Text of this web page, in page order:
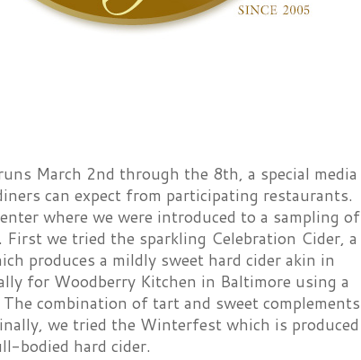
March 2nd through the 8th, a special media
can expect from participating restaurants.
where we were introduced to a sampling of
we tried the sparkling Celebration Cider, a
produces a mildly sweet hard cider akin in
for Woodberry Kitchen in Baltimore using a
combination of tart and sweet complements
we tried the Winterfest which is produced
bodied hard cider.